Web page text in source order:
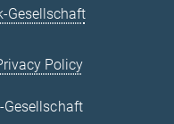
Gesellschaft
Policy
Gesellschaft